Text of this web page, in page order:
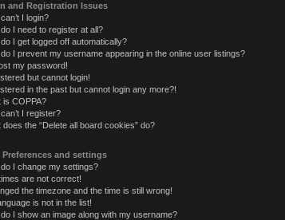
and Registration Issues
I login?
I need to register at all?
I get logged off automatically?
I prevent my username appearing in the online user listings?
my password!
but cannot login!
in the past but cannot login any more?!
is COPPA?
I register?
does the “Delete all board cookies” do?
Preferences and settings
I change my settings?
are not correct!
the timezone and the time is still wrong!
is not in the list!
I show an image along with my username?